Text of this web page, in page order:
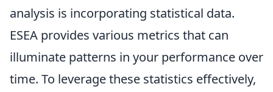
analysis is incorporating statistical data.
ESEA provides various metrics that can
illuminate patterns in your performance over
time. To leverage these statistics effectively,